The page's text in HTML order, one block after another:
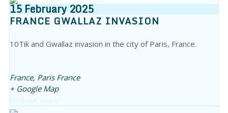
15February2025
FRANCE GWALLAZ INVASION
10Tik and Gwallaz invasion in the city of Paris, France.
France, Paris France
+ Google Map
Find out more